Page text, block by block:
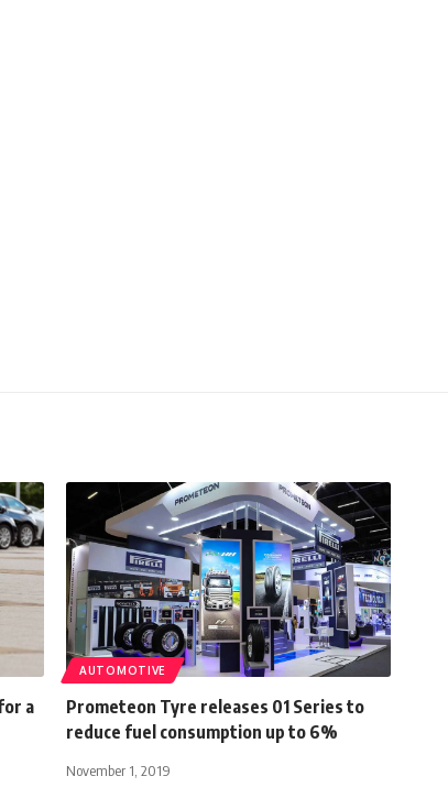
a
AUTOMOTIVE
Prometeon Tyre releases 01 Series to
reduce fuel consumption up to 6%
November 1, 2019